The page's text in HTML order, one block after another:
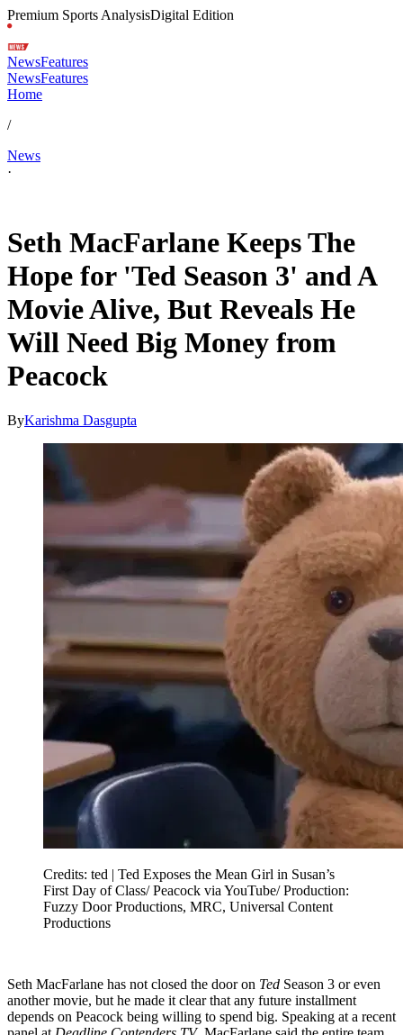
Premium Sports AnalysisDigital Edition
NewsFeatures
NewsFeatures
Home
/
News
·
Seth MacFarlane Keeps The
Hope for 'Ted Season 3' and A
Movie Alive, But Reveals He
Will Need Big Money from
Peacock
ByKarishma Dasgupta
Credits: ted | Ted Exposes the Mean Girl in Susan’s
First Day of Class/ Peacock via YouTube/ Production:
Fuzzy Door Productions, MRC, Universal Content
Productions
Seth MacFarlane has not closed the door on Ted Season 3 or even
another movie, but he made it clear that any future installment
depends on Peacock being willing to spend big. Speaking at a recent